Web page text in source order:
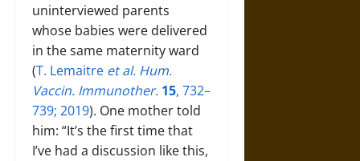
uninterviewed parents
whose babies were delivered
in the same maternity ward
(T. Lemaitre et al. Hum.
Vaccin. Immunother. 15, 732–
739; 2019). One mother told
him: “It’s the first time that
I’ve had a discussion like this,